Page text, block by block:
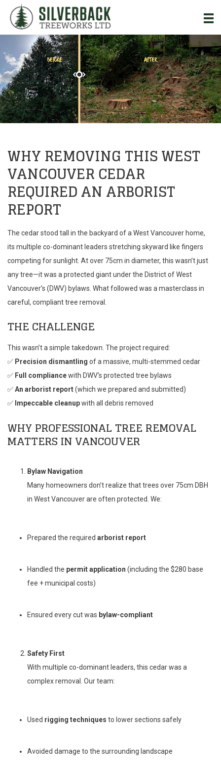
Skip to Main Content
WHY REMOVING THIS WEST
VANCOUVER CEDAR
REQUIRED AN ARBORIST
REPORT
The cedar stood tall in the backyard of a West Vancouver home,
its multiple co-dominant leaders stretching skyward like fingers
competing for sunlight. At over 75cm in diameter, this wasn’t just
any tree—it was a protected giant under the District of West
Vancouver’s (DWV) bylaws. What followed was a masterclass in
careful, compliant tree removal.
THE CHALLENGE
This wasn’t a simple takedown. The project required:
✅ Precision dismantling of a massive, multi-stemmed cedar
✅ Full compliancewith DWV’s protected tree bylaws
✅An arborist report(which we prepared and submitted)
✅ Impeccable cleanupwith all debris removed
WHY PROFESSIONAL TREE REMOVAL
MATTERS IN VANCOUVER
Bylaw Navigation
Many homeowners don’t realize that trees over 75cm DBH
in West Vancouver are often protected. We:
Prepared the required arborist report
Handled the permit application (including the $280 base
fee + municipal costs)
Ensured every cut was bylaw-compliant
Safety First
With multiple co-dominant leaders, this cedar was a
complex removal. Our team:
Used rigging techniques to lower sections safely
Avoided damage to the surrounding landscape